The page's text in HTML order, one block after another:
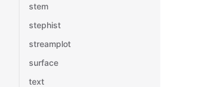
stem
stephist
streamplot
surface
text